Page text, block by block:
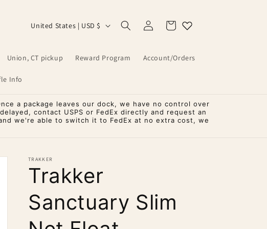
Union, CT pickup Reward Program Account/Orders
Info
C
u
r
y
e
o
United States | USD $
Log
in
Cart
a package leaves our dock, we have no control over
contact USPS or FedEx directly and request an
we're able to switch it to FedEx at no extra cost, we
TRAKKER
Trakker
Sanctuary Slim